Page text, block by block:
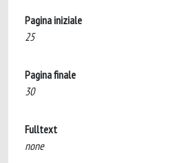
Pagina iniziale
25
Pagina finale
30
Fulltext
none